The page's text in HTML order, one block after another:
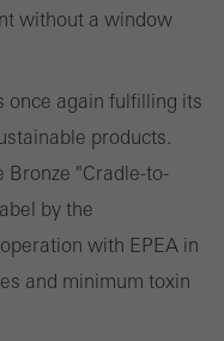
without a window
once again fulfilling its
products.
Bronze "Cradle-to-
by the
with EPEA in
and minimum toxin
providers to display
for individual users.
websites. This also
party providers who